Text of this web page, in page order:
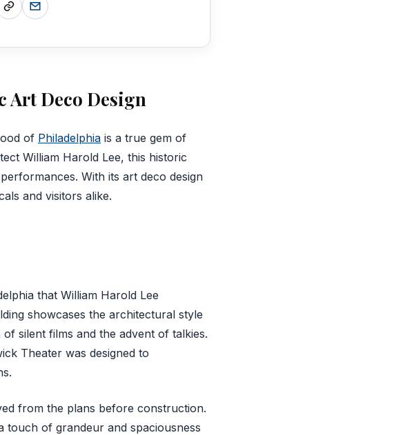
Art Deco Design
of Philadelphia is a true gem of
William Harold Lee, this historic
With its art deco design
and visitors alike.
that William Harold Lee
showcases the architectural style
silent films and the advent of talkies.
Theater was designed to
from the plans before construction.
touch of grandeur and spaciousness